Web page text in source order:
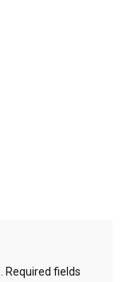
Required fields